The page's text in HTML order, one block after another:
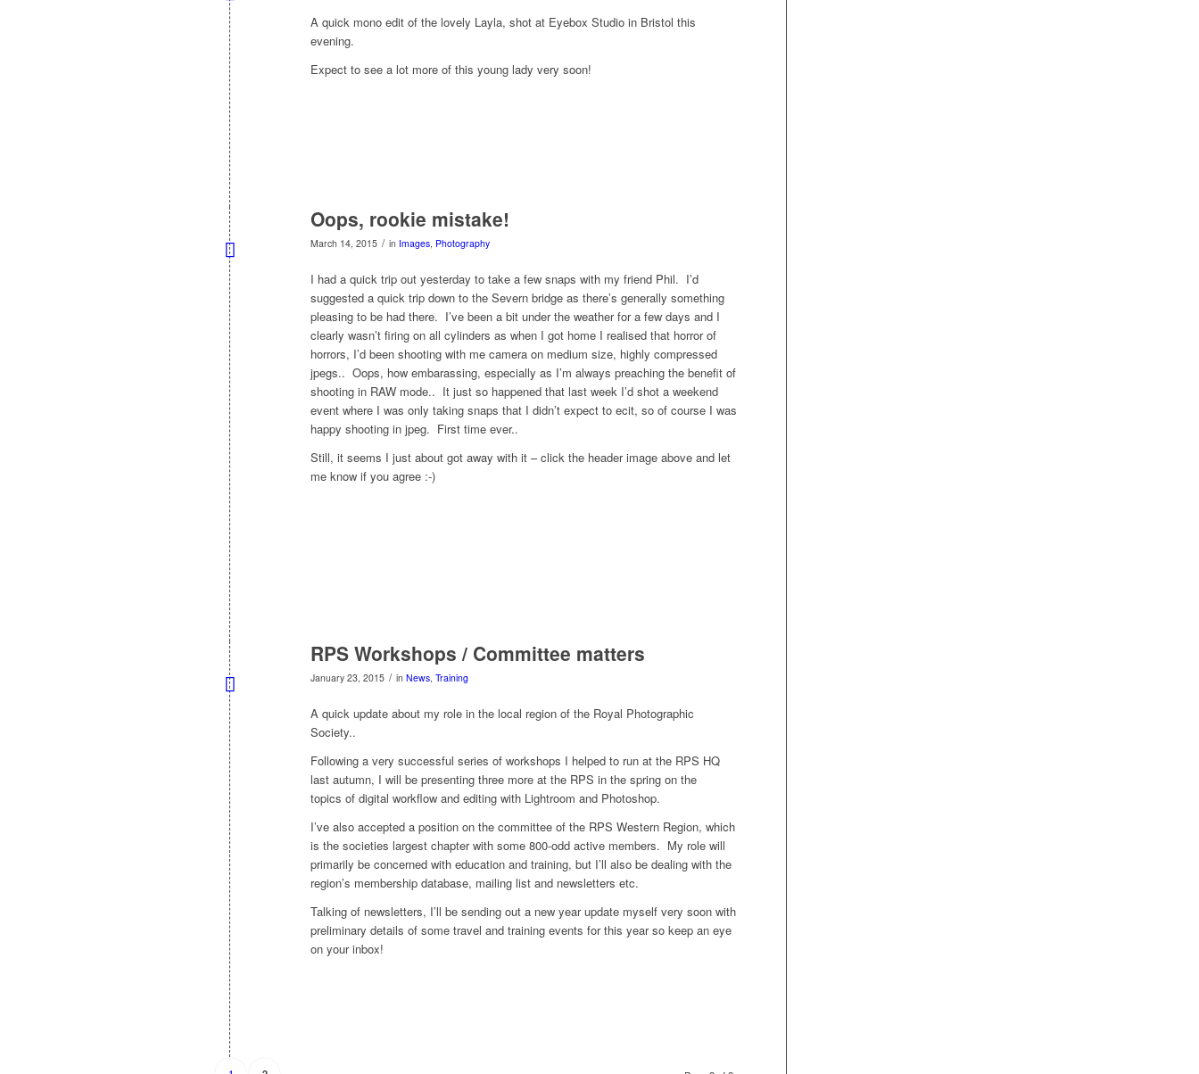
A quick mono edit of the lovely Layla, shot at Eyebox Studio in Bristol this
evening.
Expect to see a lot more of this young lady very soon!
Oops, rookie mistake!
March 14, 2015 / in Images Photography
I had a quick trip out yesterday to take a few snaps with my friend Phil. I’d
suggested a quick trip down to the Severn bridge as there’s generally something
pleasing to be had there. I’ve been a bit under the weather for a few days and I
clearly wasn’t firing on all cylinders as when I got home I realised that horror of
horrors, I’d been shooting with me camera on medium size, highly compressed
jpegs.. Oops, how embarassing, especially as I’m always preaching the benefit of
shooting in RAW mode.. It just so happened that last week I’d shot a weekend
event where I was only taking snaps that I didn’t expect to ecit, so of course I was
happy shooting in jpeg. First time ever..
Still, it seems I just about got away with it – click the header image above and let
me know if you agree :-)
RPS Workshops / Committee matters
January 23, 2015 / in News Training
A quick update about my role in the local region of the Royal Photographic
Society..
Following a very successful series of workshops I helped to run at the RPS HQ
last autumn, I will be presenting three more at the RPS in the spring on the
topics of digital workflow and editing with Lightroom and Photoshop.
I’ve also accepted a position on the committee of the RPS Western Region, which
is the societies largest chapter with some 800-odd active members. My role will
primarily be concerned with education and training, but I’ll also be dealing with the
region’s membership database, mailing list and newsletters etc.
Talking of newsletters, I’ll be sending out a new year update myself very soon with
preliminary details of some travel and training events for this year so keep an eye
on your inbox!